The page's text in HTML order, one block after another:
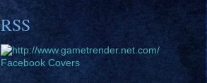
RSS
Facebook Covers